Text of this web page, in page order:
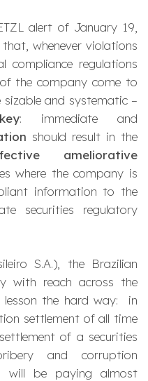
alert of January 19,
whenever violations
compliance regulations
the company come to
and systematic –
: immediate and
should result in the
ameliorative
where the company is
information to the
securities regulatory
S.A.), the Brazilian
with reach across the
the hard way: in
settlement of all time
of a securities
and corruption
will be paying almost